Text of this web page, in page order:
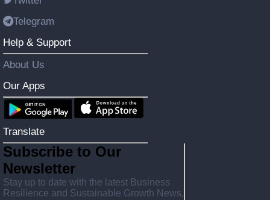
Telegram
Help & Support
About Us
Our Apps
Translate
Subscribe to Our
Newsletter
Stay up to date with the latest Business
Resilience and Sustainable Growth News,